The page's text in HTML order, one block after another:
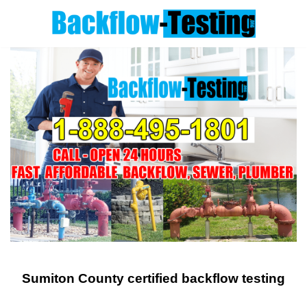
to
content
Sumiton County certified backflow testing